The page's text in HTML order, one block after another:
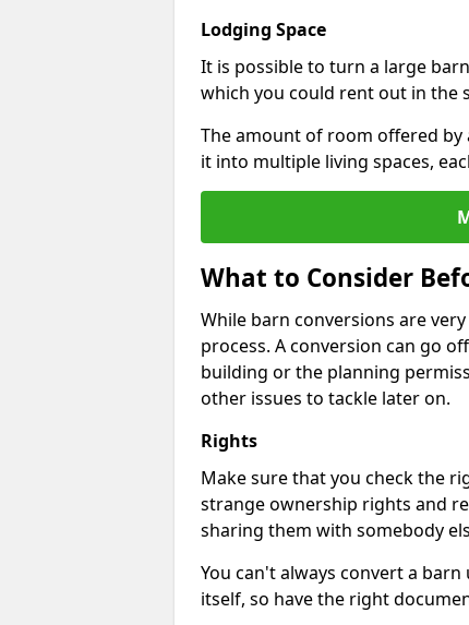
Lodging Space
It is possible to turn a large
which you could rent out in the
The amount of room offered
it into multiple living spaces,
What to Consider
While barn conversions are
process. A conversion can go
building or the planning
other issues to tackle later on.
Rights
Make sure that you check the
strange ownership rights and
sharing them with somebody
You can't always convert a
itself, so have the right